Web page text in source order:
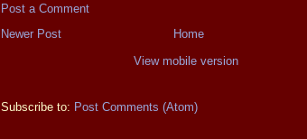
Post a Comment
Newer Post
Home
View mobile version
Subscribe to: Post Comments (Atom)